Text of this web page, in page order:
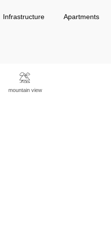
Apartments
Infrastructure
Apartments Investment
mountain view